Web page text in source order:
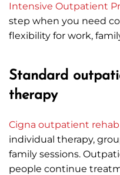
Intensive Outpatient
step when you need
flexibility for work,
Standard
therapy
Cigna outpatient rehab
individual therapy,
family sessions.
people continue